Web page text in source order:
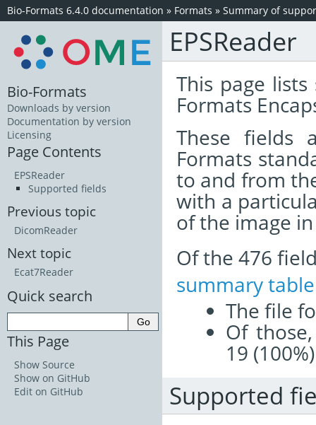
Bio-Formats 6.4.0 documentation » Formats » Summary of
EPSReader
This page
Formats
These
Formats
to and from
with a
of the image
Of the 476
summary table
The file
Of
19
Supported
Bio-Formats
Downloads by version
Documentation by version
Licensing
Page Contents
EPSReader
Supported fields
Previous topic
DicomReader
Next topic
Ecat7Reader
Quick search
This Page
Show Source
Show on GitHub
Edit on GitHub